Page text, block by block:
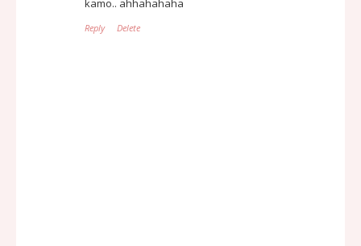
kamo.. ahhahahaha
Reply Delete